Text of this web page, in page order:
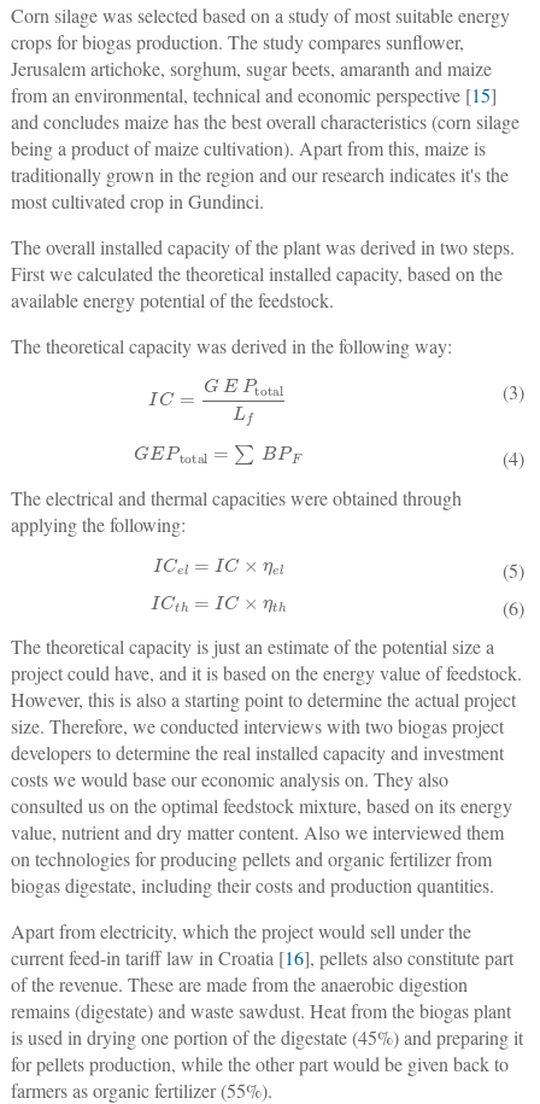
Corn silage was selected based on a study of most suitable energy
crops for biogas production. The study compares sunflower,
Jerusalem artichoke, sorghum, sugar beets, amaranth and maize
from an environmental, technical and economic perspective [15]
and concludes maize has the best overall characteristics (corn silage
being a product of maize cultivation). Apart from this, maize is
traditionally grown in the region and our research indicates it's the
most cultivated crop in Gundinci.
The overall installed capacity of the plant was derived in two steps.
First we calculated the theoretical installed capacity, based on the
available energy potential of the feedstock.
The theoretical capacity was derived in the following way:
IC =GE total (3)
GEPtotal=∑
(4)
The electrical and thermal capacities were obtained through
applying the following:
ICel= IC× (5)
ICth= IC×
(6)
The theoretical capacity is just an estimate of the potential size a
project could have, and it is based on the energy value of feedstock.
However, this is also a starting point to determine the actual project
size. Therefore, we conducted interviews with two biogas project
developers to determine the real installed capacity and investment
costs we would base our economic analysis on. They also
consulted us on the optimal feedstock mixture, based on its energy
value, nutrient and dry matter content. Also we interviewed them
on technologies for producing pellets and organic fertilizer from
biogas digestate, including their costs and production quantities.
Apart from electricity, which the project would sell under the
current feed-in tariff law in Croatia [16], pellets also constitute part
of the revenue. These are made from the anaerobic digestion
remains (digestate) and waste sawdust. Heat from the biogas plant
is used in drying one portion of the digestate (45%) and preparing it
for pellets production, while the other part would be given back to
farmers as organic fertilizer (55%).